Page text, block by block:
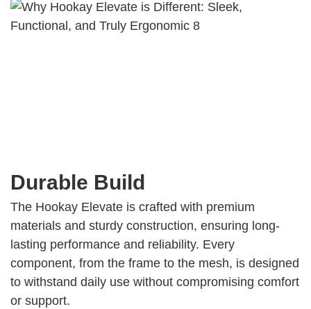
Durable Build
The Hookay Elevate is crafted with premium
materials and sturdy construction, ensuring long-
lasting performance and reliability. Every
component, from the frame to the mesh, is designed
to withstand daily use without compromising comfort
or support.